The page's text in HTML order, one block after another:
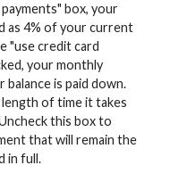
box, your
as 4% of your current
"use credit card
your monthly
balance is paid down.
of time it takes
this box to
that will remain the
in full.